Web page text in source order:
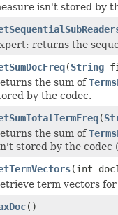
isn't stored by
returns the
(String
the sum of
by the codec.
(
the sum of
stored by the codec
(int
term vectors
()